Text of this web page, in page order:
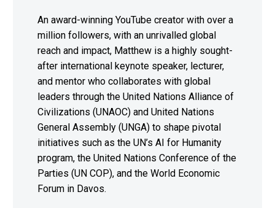
An award-winning YouTube creator with over a
million followers, with an unrivalled global
reach and impact, Matthew is a highly sought-
after international keynote speaker, lecturer,
and mentor who collaborates with global
leaders through the United Nations Alliance of
Civilizations (UNAOC) and United Nations
General Assembly (UNGA) to shape pivotal
initiatives such as the UN’s AI for Humanity
program, the United Nations Conference of the
Parties (UN COP), and the World Economic
Forum in Davos.